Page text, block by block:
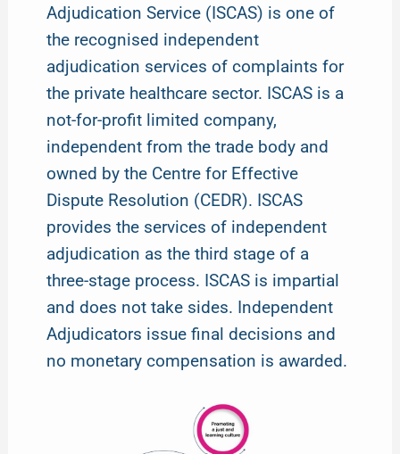
Adjudication Service (ISCAS) is one of
the recognised independent
adjudication services of complaints for
the private healthcare sector. ISCAS is a
not-for-profit limited company,
independent from the trade body and
owned by the Centre for Effective
Dispute Resolution (CEDR). ISCAS
provides the services of independent
adjudication as the third stage of a
three-stage process. ISCAS is impartial
and does not take sides. Independent
Adjudicators issue final decisions and
no monetary compensation is awarded.